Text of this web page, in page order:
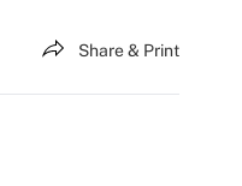
Share & Print